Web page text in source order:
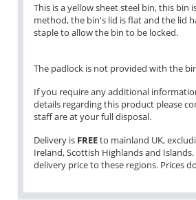
This is a yellow sheet steel bin, this bin
method, the bin's lid is flat and the lid
staple to allow the bin to be locked.
The padlock is not provided with the
If you require any additional
details regarding this product please
staff are at your full disposal.
Delivery is FREEto mainland UK,
Ireland, Scottish Highlands and Islands.
delivery price to these regions. Prices